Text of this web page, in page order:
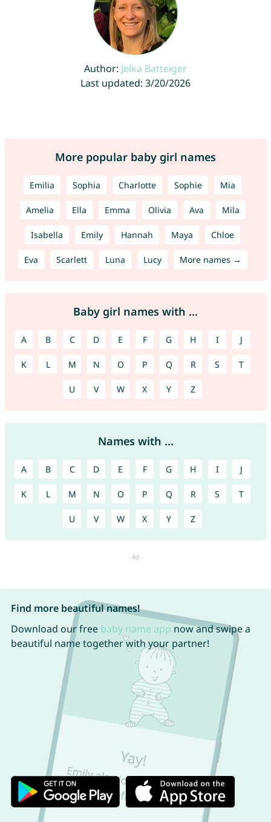
Author: Jelka Batteiger
Last updated: 3/20/2026
More popular baby girl names
Emilia Sophia Charlotte Sophie Mia
Amelia Ella Emma Olivia Ava Mila
Isabella Emily Hannah Maya Chloe
Eva Scarlett Luna Lucy More names →
Baby girl names with ...
A B C D E F G H I J
K L M N O P Q R S T
U V W X Y Z
Names with ...
A B C D E F G H I J
K L M N O P Q R S T
U V W X Y Z
Find more beautiful names!
Download our free baby name app now and swipe a
beautiful name together with your partner!